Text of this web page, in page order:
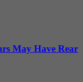
May Have Rear